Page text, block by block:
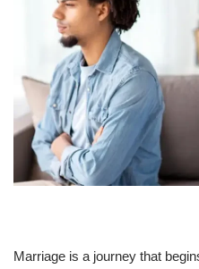
Marriage is a journey that